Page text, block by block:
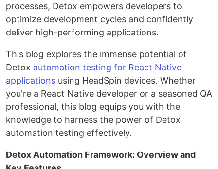
processes, Detox empowers developers to
optimize development cycles and confidently
deliver high-performing applications.
This blog explores the immense potential of
Detox automation testing for React Native
applications using HeadSpin devices. Whether
you're a React Native developer or a seasoned QA
professional, this blog equips you with the
knowledge to harness the power of Detox
automation testing effectively.
Detox Automation Framework: Overview and